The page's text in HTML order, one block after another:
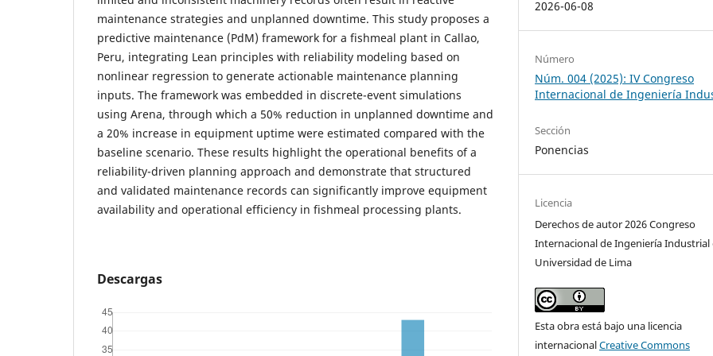
maintenance strategies and unplanned downtime. This study proposes a
predictive maintenance (PdM) framework for a fishmeal plant in Callao,
Peru, integrating Lean principles with reliability modeling based on
nonlinear regression to generate actionable maintenance planning
inputs. The framework was embedded in discrete-event simulations
using Arena, through which a 50% reduction in unplanned downtime and
a 20% increase in equipment uptime were estimated compared with the
baseline scenario. These results highlight the operational benefits of a
reliability-driven planning approach and demonstrate that structured
and validated maintenance records can significantly improve equipment
availability and operational efficiency in fishmeal processing plants.
Descargas
2026-06-08
Número
Núm. 004 (2025): IV Congreso
Internacional de Ingeniería
Sección
Ponencias
Licencia
Derechos de autor 2026 Congreso
Internacional de Ingeniería Industrial
Universidad de Lima
Esta obra está bajo una licencia
internacionalCreative Commons